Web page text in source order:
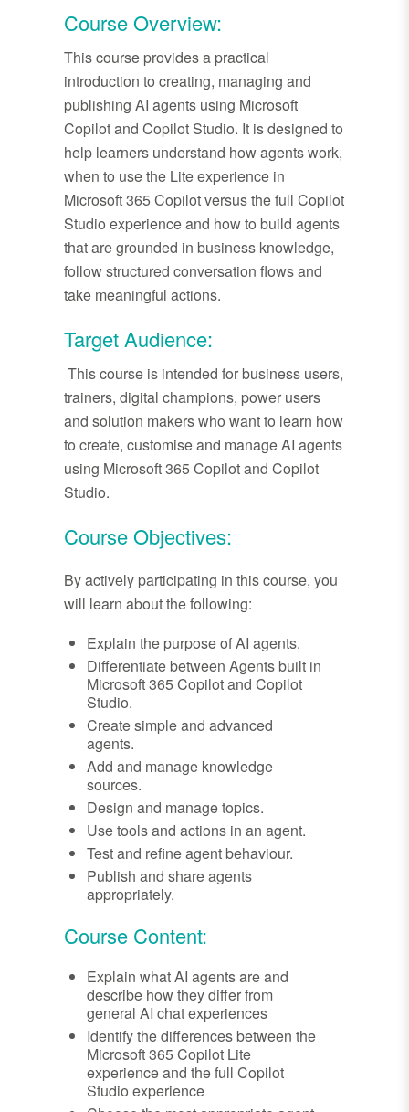
Course Overview:
This course provides a practical
introduction to creating, managing and
publishing AI agents using Microsoft
Copilot and Copilot Studio. It is designed to
help learners understand how agents work,
when to use the Lite experience in
Microsoft 365 Copilot versus the full Copilot
Studio experience and how to build agents
that are grounded in business knowledge,
follow structured conversation flows and
take meaningful actions.
Target Audience:
This course is intended for business users,
trainers, digital champions, power users
and solution makers who want to learn how
to create, customise and manage AI agents
using Microsoft 365 Copilot and Copilot
Studio.
Course Objectives:
By actively participating in this course, you
will learn about the following:
Explain the purpose of AI agents.
Differentiate between Agents built in
Microsoft 365 Copilot and Copilot
Studio.
Create simple and advanced
agents.
Add and manage knowledge
sources.
Design and manage topics.
Use tools and actions in an agent.
Test and refine agent behaviour.
Publish and share agents
appropriately.
Course Content:
Explain what AI agents are and
describe how they differ from
general AI chat experiences
Identify the differences between the
Microsoft 365 Copilot Lite
experience and the full Copilot
Studio experience